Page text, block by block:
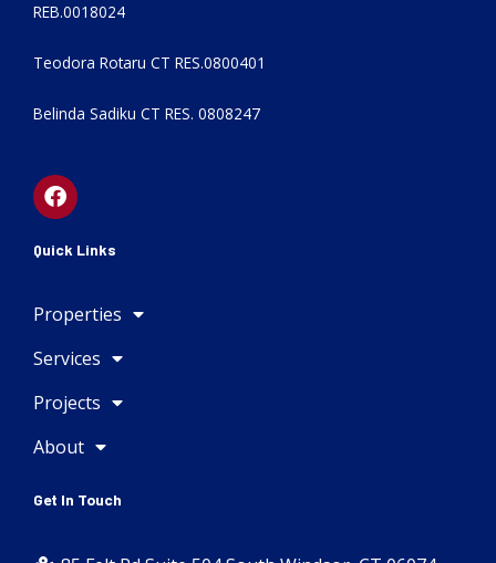
REB.0018024
Teodora Rotaru CT RES.0800401
Belinda Sadiku CT RES. 0808247
F
a
c
e
o
Quick Links
Properties
Services
Projects
About
Get In Touch